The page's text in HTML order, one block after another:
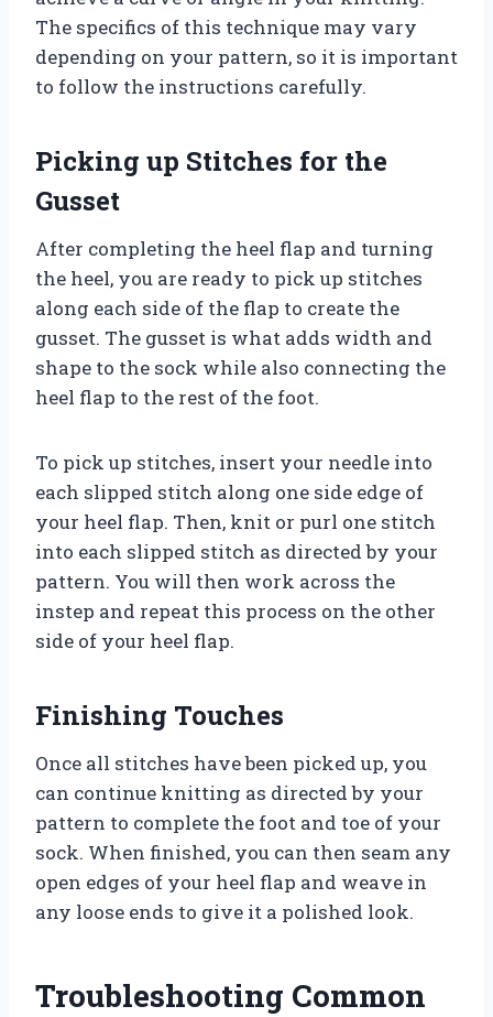
The specifics of this technique may vary
depending on your pattern, so it is important
to follow the instructions carefully.
Picking up Stitches for the
Gusset
After completing the heel flap and turning
the heel, you are ready to pick up stitches
along each side of the flap to create the
gusset. The gusset is what adds width and
shape to the sock while also connecting the
heel flap to the rest of the foot.
To pick up stitches, insert your needle into
each slipped stitch along one side edge of
your heel flap. Then, knit or purl one stitch
into each slipped stitch as directed by your
pattern. You will then work across the
instep and repeat this process on the other
side of your heel flap.
Finishing Touches
Once all stitches have been picked up, you
can continue knitting as directed by your
pattern to complete the foot and toe of your
sock. When finished, you can then seam any
open edges of your heel flap and weave in
any loose ends to give it a polished look.
Troubleshooting Common